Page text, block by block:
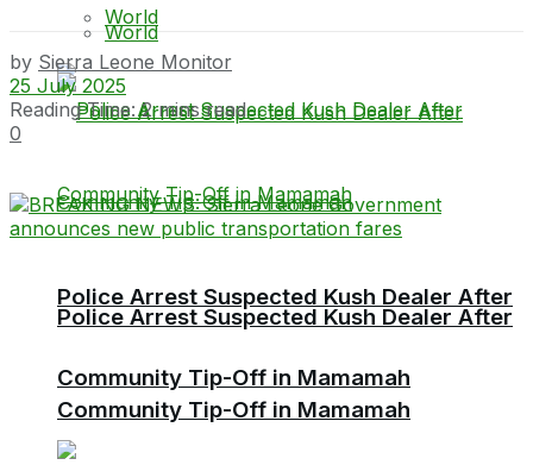
World
Police Arrest Suspected Kush Dealer After
Community Tip-Off in Mamamah
World
Police Arrest Suspected Kush Dealer After
Community Tip-Off in Mamamah
by Sierra Leone Monitor
25 July 2025
Reading Time: 2 mins read
0